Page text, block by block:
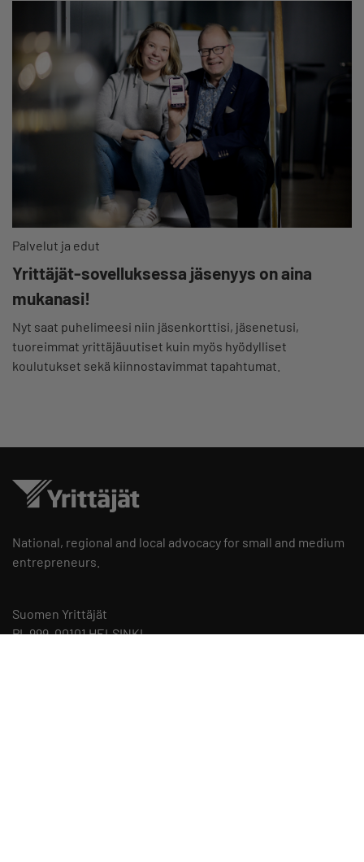
Palvelut ja edut
Yrittäjät-sovelluksessa jäsenyys on aina
mukanasi!
Nyt saat puhelimeesi niin jäsenkorttisi, jäsenetusi,
tuoreimmat yrittäjäuutiset kuin myös hyödylliset
koulutukset sekä kiinnostavimmat tapahtumat.
National, regional and local advocacy for small and medium
entrepreneurs.
Suomen Yrittäjät
PL 999, 00101 HELSINKI